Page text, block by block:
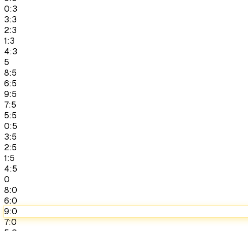
0:3
3:3
2:3
1:3
4:3
5
8:5
6:5
9:5
7:5
5:5
0:5
3:5
2:5
1:5
4:5
0
8:0
6:0
9:0
7:0